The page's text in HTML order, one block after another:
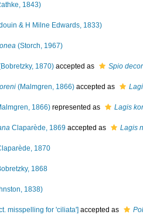
1843)
& H Milne Edwards, 1833)
(Storch, 1967)
1870) accepted as Spio
(Malmgren, 1866) accepted as
1866) represented as Lagis
Claparède, 1869 accepted as Lagis
1870
1868
1838)
misspelling for 'ciliata'] accepted as